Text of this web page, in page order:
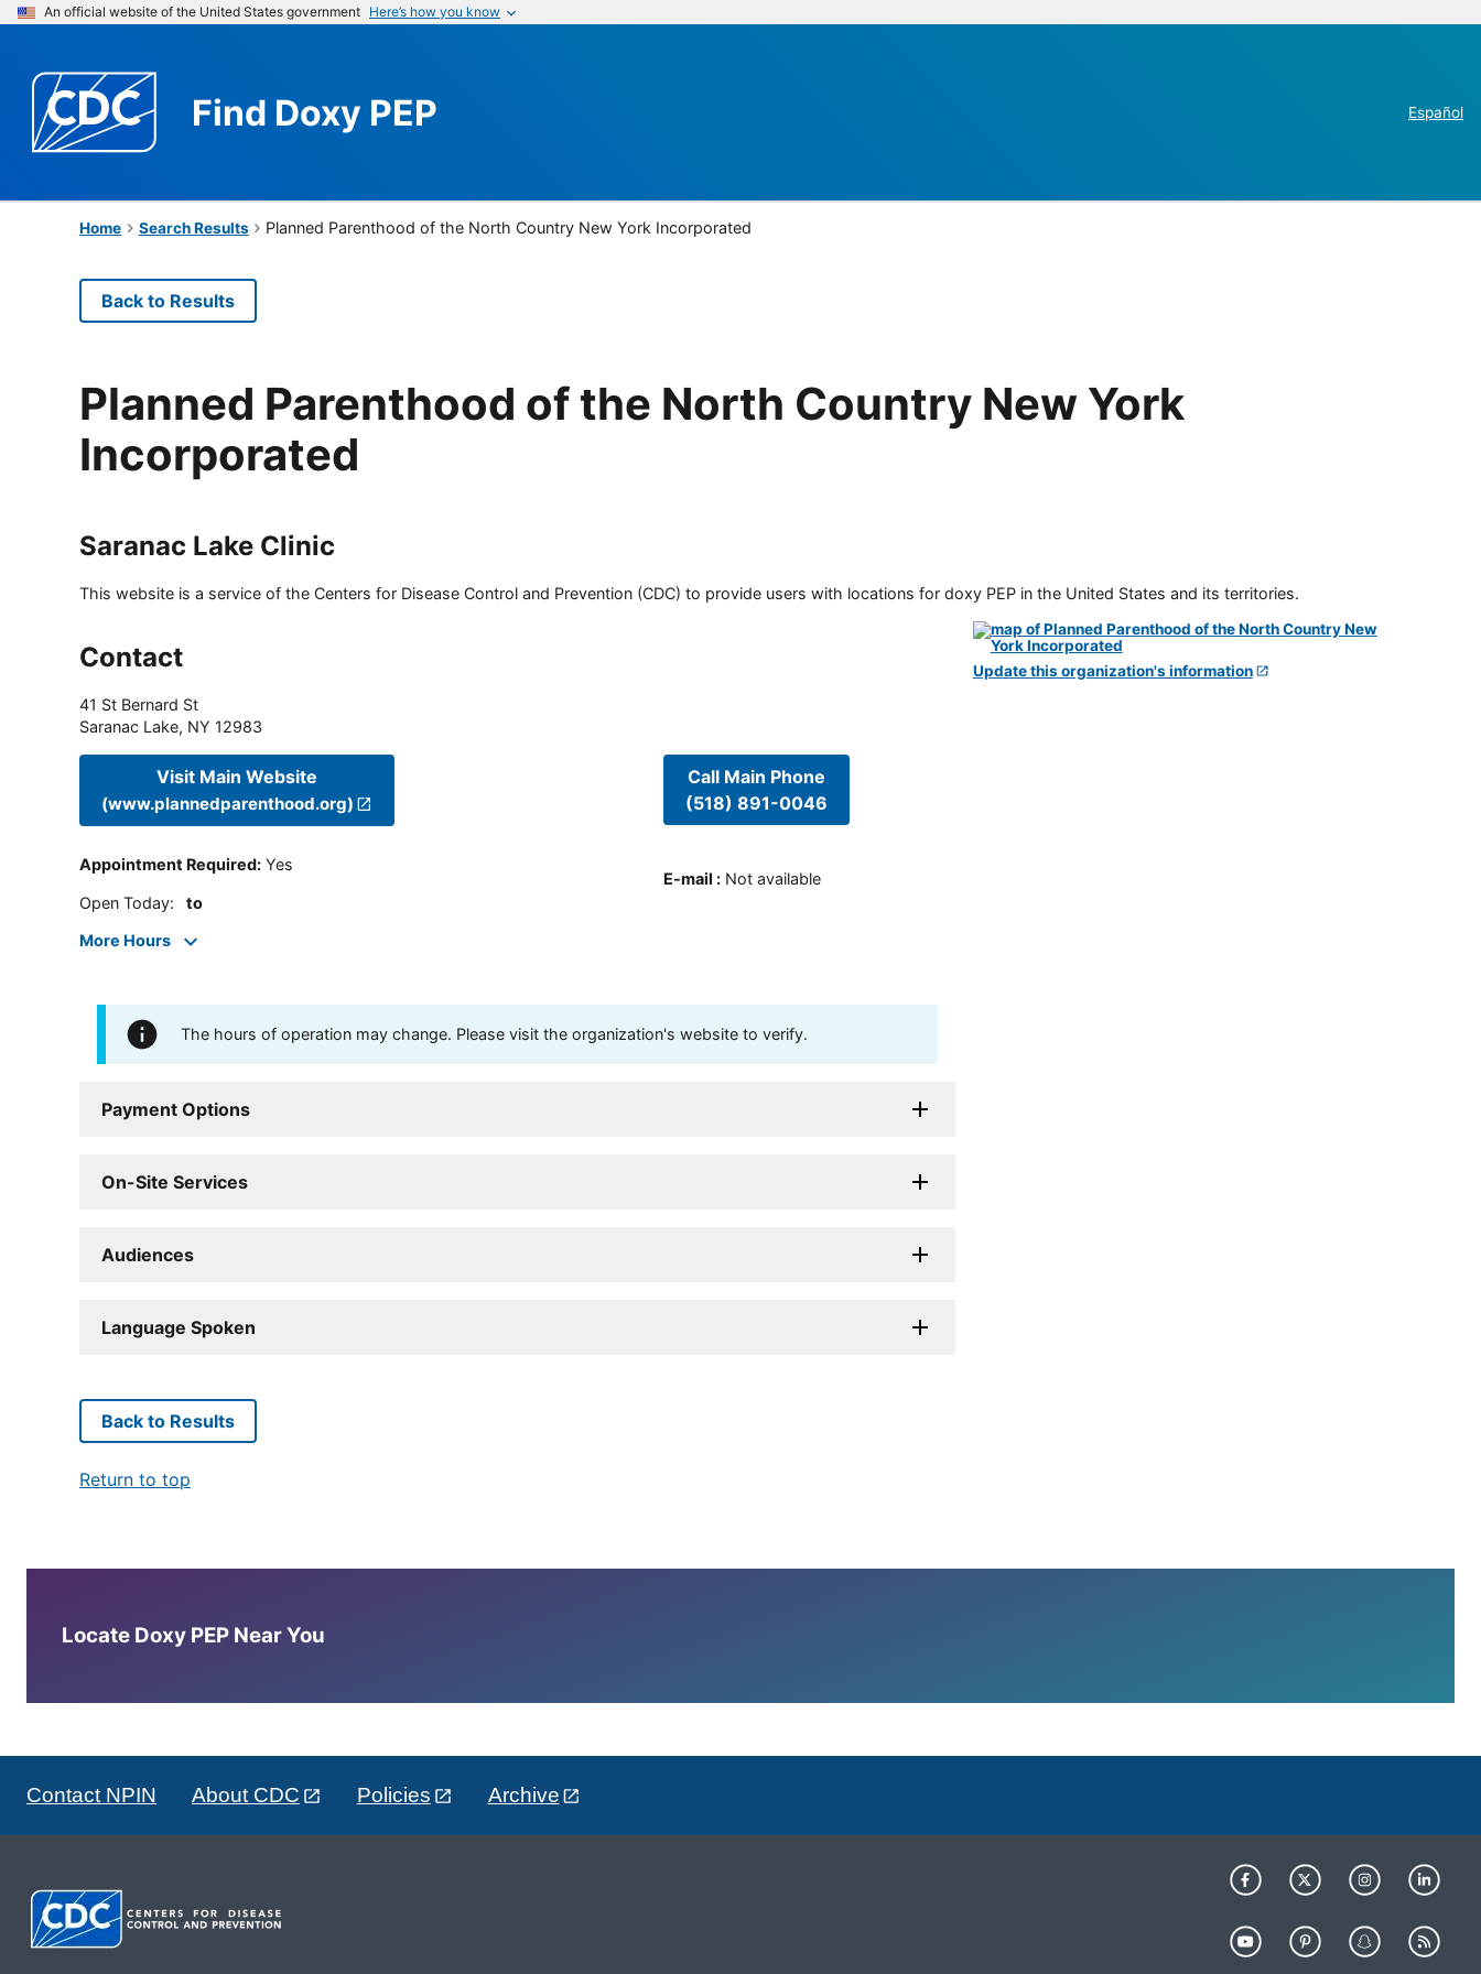
An official website of the United States government Here’s how you know
Find Doxy PEP Español
Home Search Results Planned Parenthood of the North Country New York Incorporated
Back to Results
Planned Parenthood of the North Country New York
Incorporated
Saranac Lake Clinic
This website is a service of the Centers for Disease Control and Prevention (CDC) to provide users with locations for doxy PEP in the United States and its territories.
Contact
41 St Bernard St
Saranac Lake, NY 12983
Visit Main Website
(www.plannedparenthood.org)
Appointment Required: Yes
Open Today: to
More Hours
Call Main Phone
(518) 891-0046
E-mail : Not available
The hours of operation may change. Please visit the organization's website to verify.
Payment Options
On-Site Services
Audiences
Language Spoken
Update this organization's information
Back to Results
Return to top
Locate Doxy PEP Near You
Contact NPIN About CDC Policies Archive